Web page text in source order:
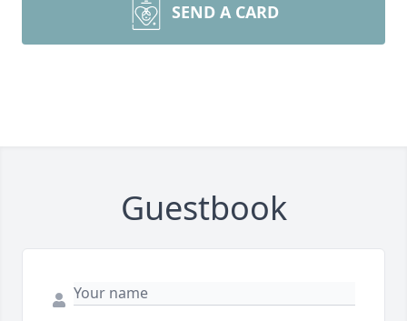
SEND A CARD
Guestbook